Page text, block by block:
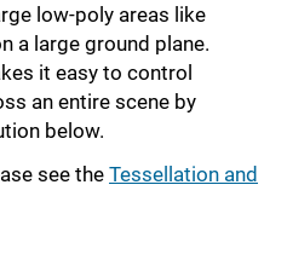
low-poly areas like
a large ground plane.
it easy to control
an entire scene by
below.
see the Tessellation and